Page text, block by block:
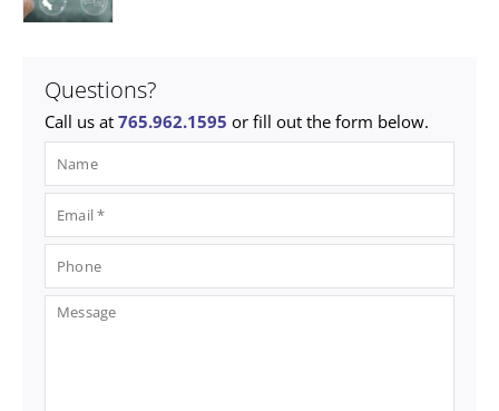
Questions?
Call us at 765.962.1595 or fill out the form below.